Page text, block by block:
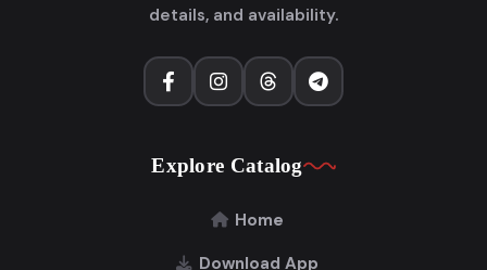
details, and availability.
Explore Catalog
Home
Download App